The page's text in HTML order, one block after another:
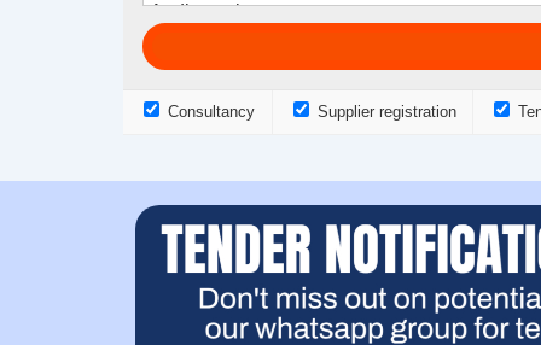
Consultancy Supplier registration